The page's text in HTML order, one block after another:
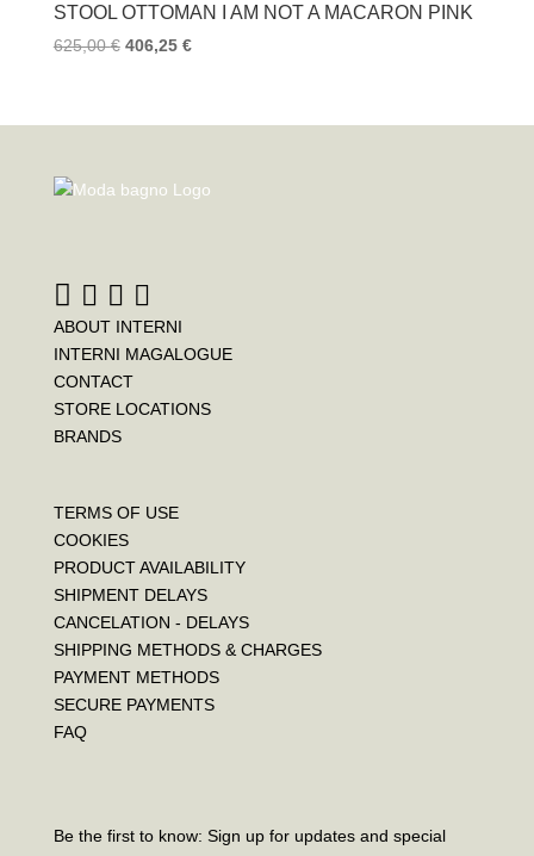
STOOL OTTOMAN I AM NOT A MACARON PINK
625,00€ 406,25 €
ABOUT INTERNI
INTERNI MAGALOGUE
CONTACT
STORE LOCATIONS
BRANDS
TERMS OF USE
COOKIES
PRODUCT AVAILABILITY
SHIPMENT DELAYS
CANCELATION - DELAYS
SHIPPING METHODS & CHARGES
PAYMENT METHODS
SECURE PAYMENTS
FAQ
Be the first to know: Sign up for updates and special